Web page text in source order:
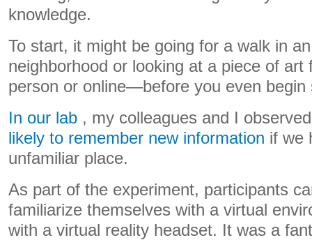
knowledge.
To start, it might be going for a walk in
neighborhood or looking at a piece of
person or online—before you even begin
In our lab , my colleagues and I
likely to remember new information if we
unfamiliar place.
As part of the experiment, participants
familiarize themselves with a virtual
with a virtual reality headset. It was a